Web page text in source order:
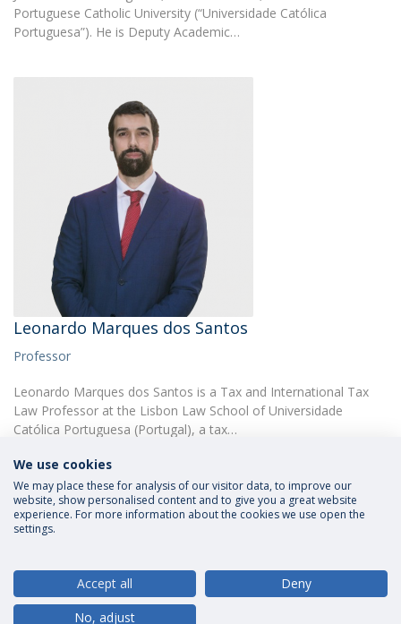
Portuguese Catholic University (“Universidade Católica
Portuguesa”). He is Deputy Academic…
Leonardo Marques dos Santos
Professor
Leonardo Marques dos Santos is a Tax and International Tax
Law Professor at the Lisbon Law School of Universidade
Católica Portuguesa (Portugal), a tax…
Privacy Policy
We use cookies
We may place these for analysis of our visitor data, to improve our
website, show personalised content and to give you a great website
experience. For more information about the cookies we use open the
settings.
Accept all
Deny
No, adjust